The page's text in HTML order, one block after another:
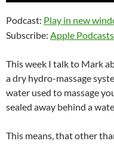
Podcast: Play in new
Subscribe: Apple Podcasts
This week I talk to Mark
a dry hydro-massage
water used to massage
sealed away behind a
This means, that other